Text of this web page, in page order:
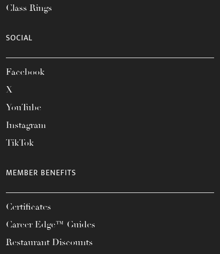
Class Rings
SOCIAL
Facebook
X
YouTube
Instagram
TikTok
MEMBER BENEFITS
Certificates
Career Edge™ Guides
Restaurant Discounts